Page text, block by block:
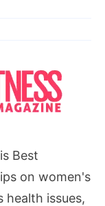
Best
on women's
health issues,